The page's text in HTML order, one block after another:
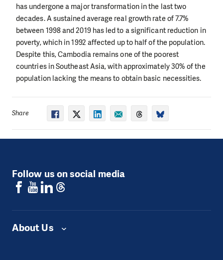
has undergone a major transformation in the last two
decades. A sustained average real growth rate of 7.7%
between 1998 and 2019 has led to a significant reduction in
poverty, which in 1992 affected up to half of the population.
Despite this, Cambodia remains one of the poorest
countries in Southeast Asia, with approximately 30% of the
population lacking the means to obtain basic necessities.
Share
Follow us on social media
About Us